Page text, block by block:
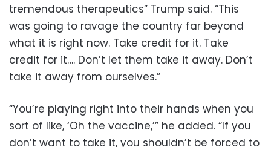
tremendous therapeutics” Trump said. “This
was going to ravage the country far beyond
what it is right now. Take credit for it. Take
credit for it…. Don’t let them take it away. Don’t
take it away from ourselves.”
“You’re playing right into their hands when you
sort of like, ‘Oh the vaccine,’” he added. “If you
don’t want to take it, you shouldn’t be forced to